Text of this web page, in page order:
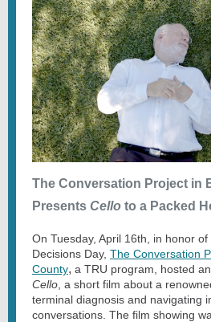
The Conversation Project in
Presents Cello to a Packed
On Tuesday, April 16th, in honor
Decisions Day, The Conversation
County, a TRU program, hosted
Cello , a short film about a
terminal diagnosis and navigating
conversations. The film showing